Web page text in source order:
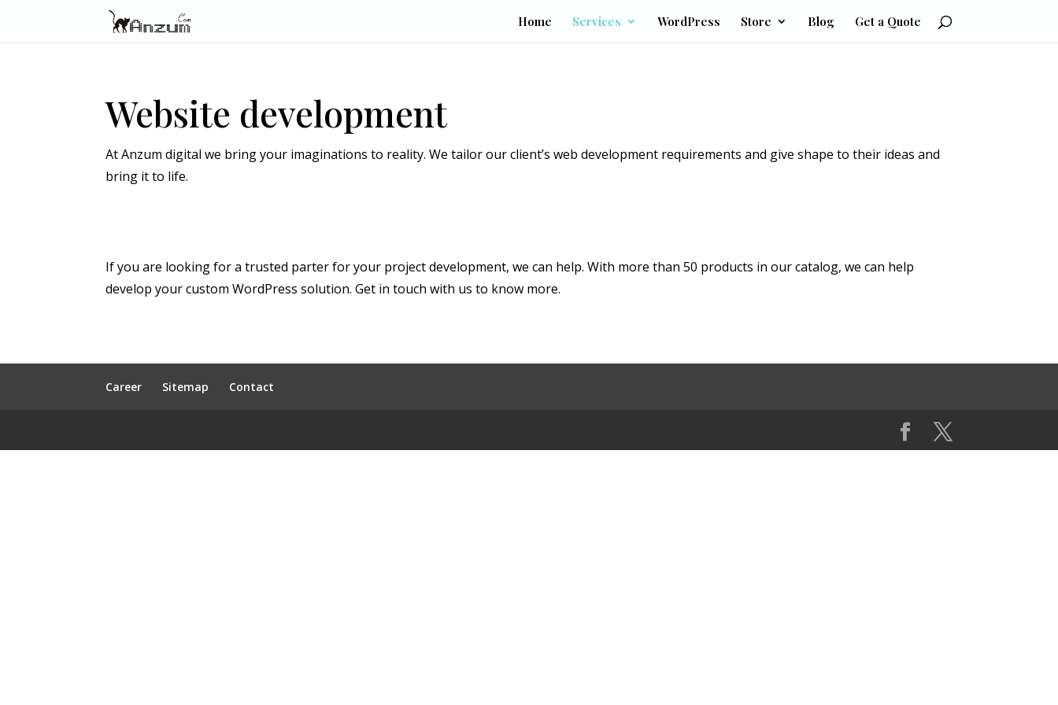
Home Services WordPress Store Blog Get a Quote
Website development
At Anzum digital we bring your imaginations to reality. We tailor our client’s web development requirements and give shape to their ideas and
bring it to life.
If you are looking for a trusted parter for your project development, we can help. With more than 50 products in our catalog, we can help
develop your custom WordPress solution. Get in touch with us to know more.
Career Sitemap Contact